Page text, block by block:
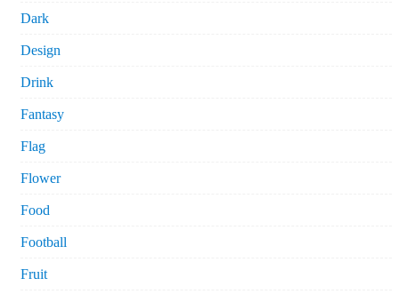
Dark
Design
Drink
Fantasy
Flag
Flower
Food
Football
Fruit